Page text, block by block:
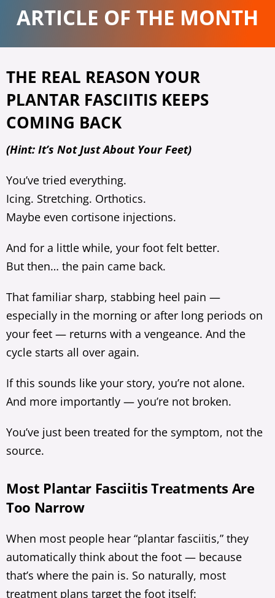
ARTICLE OF THE MONTH
THE REAL REASON YOUR
PLANTAR FASCIITIS KEEPS
COMING BACK
(Hint: It’s Not Just About Your Feet)
You’ve tried everything.
Icing. Stretching. Orthotics.
Maybe even cortisone injections.
And for a little while, your foot felt better.
But then… the pain came back.
That familiar sharp, stabbing heel pain —
especially in the morning or after long periods on
your feet — returns with a vengeance. And the
cycle starts all over again.
If this sounds like your story, you’re not alone.
And more importantly — you’re not broken.
You’ve just been treated for the symptom, not the
source.
Most Plantar Fasciitis Treatments Are
Too Narrow
When most people hear “plantar fasciitis,” they
automatically think about the foot — because
that’s where the pain is. So naturally, most
treatment plans target the foot itself: